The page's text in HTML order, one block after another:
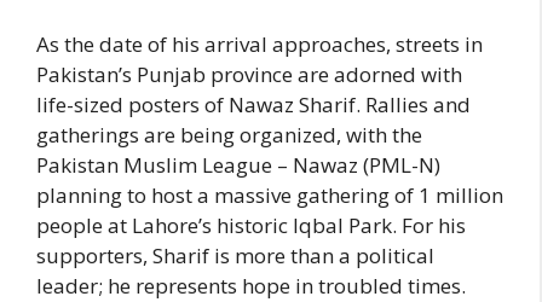
As the date of his arrival approaches, streets in
Pakistan’s Punjab province are adorned with
life-sized posters of Nawaz Sharif. Rallies and
gatherings are being organized, with the
Pakistan Muslim League – Nawaz (PML-N)
planning to host a massive gathering of 1 million
people at Lahore’s historic Iqbal Park. For his
supporters, Sharif is more than a political
leader; he represents hope in troubled times.